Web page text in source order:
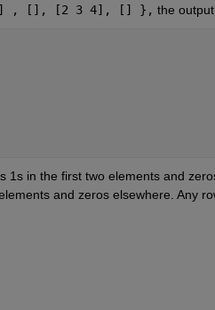
, [], [2 3 4], [] }, the
in the first two elements and
and zeros elsewhere. Any